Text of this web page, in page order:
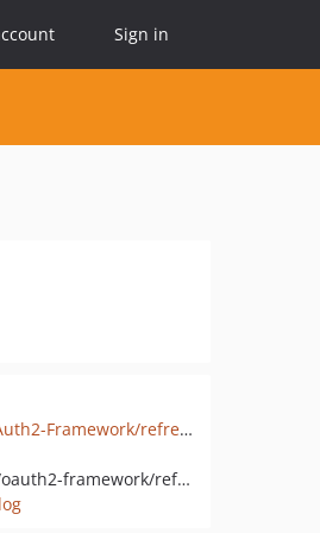
Sign in
github.com/OAuth2-Framework/refresh-token-grant
pkg:composer/oauth2-framework/refresh-token-grant